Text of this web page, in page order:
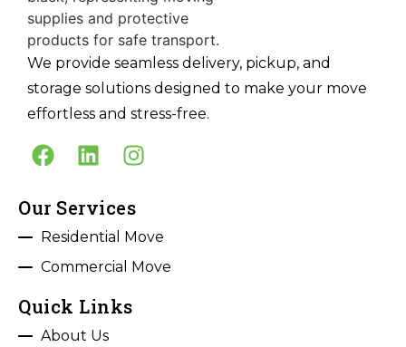
We provide seamless delivery, pickup, and
storage solutions designed to make your move
effortless and stress-free.
Our Services
Residential Move
Commercial Move
Quick Links
About Us